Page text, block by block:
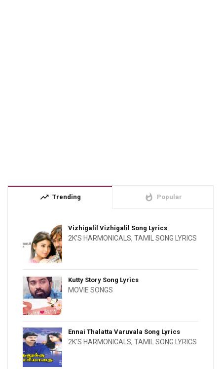
trending_up Trending whatshot Popular
Vizhigalil Vizhigalil Song Lyrics
2K'S HARMONICALS, TAMIL SONG LYRICS
Kutty Story Song Lyrics
MOVIE SONGS
Ennai Thalatta Varuvala Song Lyrics
2K'S HARMONICALS, TAMIL SONG LYRICS